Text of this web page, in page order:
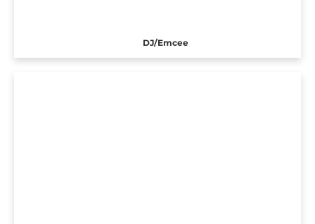
DJ/Emcee